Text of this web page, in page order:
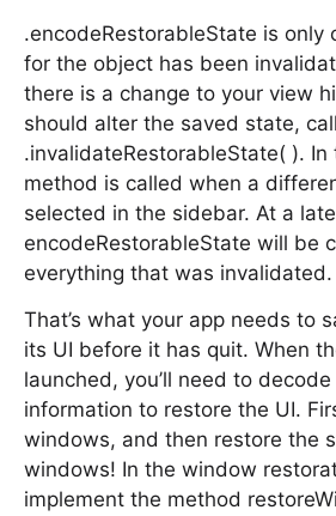
.encodeRestorableState is only
for the object has been
there is a change to your view
should alter the saved state, call
.invalidateRestorableState( ). In
method is called when a
selected in the sidebar. At a
encodeRestorableState will be
everything that was invalidated.
That’s what your app needs to
its UI before it has quit. When
launched, you’ll need to
information to restore the UI.
windows, and then restore the
windows! In the window
implement the method